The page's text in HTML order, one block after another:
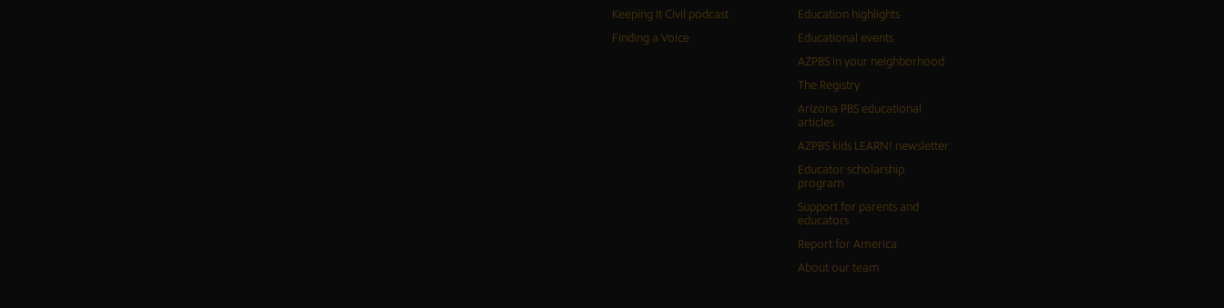
Keeping It Civil podcast
Finding a Voice
Education highlights
Educational events
AZPBS in your neighborhood
The Registry
Arizona PBS educational
articles
AZPBS kids LEARN! newsletter
Educator scholarship
program
Support for parents and
educators
Report for America
About our team